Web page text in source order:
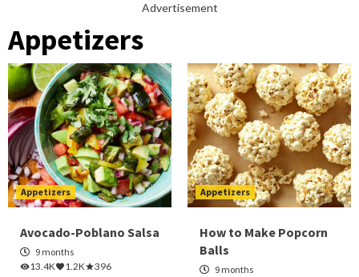
Advertisement
Appetizers
Appetizers
Avocado-Poblano Salsa
9 months
13.4K
1.2K 396
Appetizers
How to Make Popcorn
Balls
9 months